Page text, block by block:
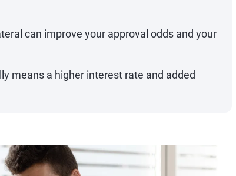
can improve your approval odds and your
means a higher interest rate and added